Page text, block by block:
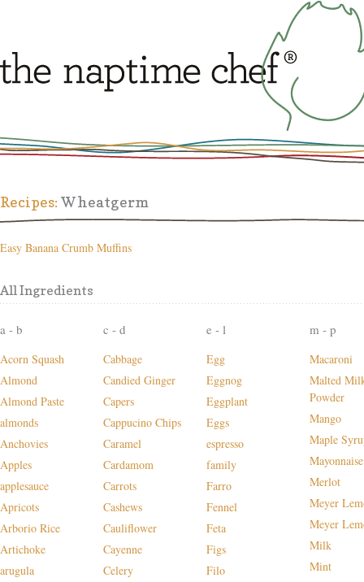
Recipes: Wheatgerm
Easy Banana Crumb Muffins
All Ingredients
a - b
Acorn Squash
Almond
Almond Paste
almonds
Anchovies
Apples
applesauce
Apricots
Arborio Rice
Artichoke
arugula
c - d
Cabbage
Candied Ginger
Capers
Cappucino Chips
Caramel
Cardamom
Carrots
Cashews
Cauliflower
Cayenne
Celery
e - l
Egg
Eggnog
Eggplant
Eggs
espresso
family
Farro
Fennel
Feta
Figs
Filo
m - p
Macaroni
Malted
Powder
Mango
Maple
Mayonnaise
Merlot
Meyer
Meyer
Milk
Mint